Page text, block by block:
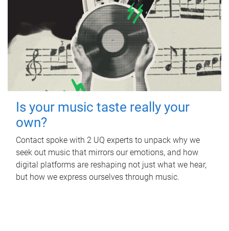
Is your music taste really your
own?
Contact spoke with 2 UQ experts to unpack why we
seek out music that mirrors our emotions, and how
digital platforms are reshaping not just what we hear,
but how we express ourselves through music.